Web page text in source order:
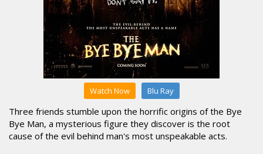
Watch Now Blu Ray
Three friends stumble upon the horrific origins of the Bye
Bye Man, a mysterious figure they discover is the root
cause of the evil behind man's most unspeakable acts.